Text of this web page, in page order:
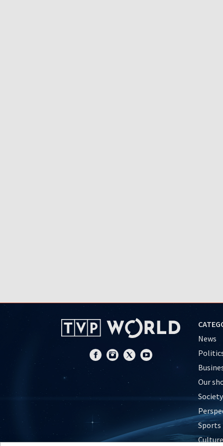
News
Our
Society
Sports
Culture